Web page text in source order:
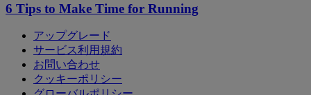
6 Tips to Make Time for Running
アップグレード
サービス利用規約
お問い合わせ
クッキーポリシー